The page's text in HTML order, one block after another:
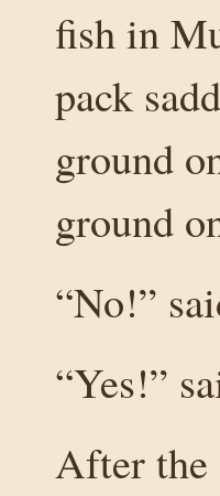
fish in
pack
ground
ground
“No!”
“Yes!”
After the